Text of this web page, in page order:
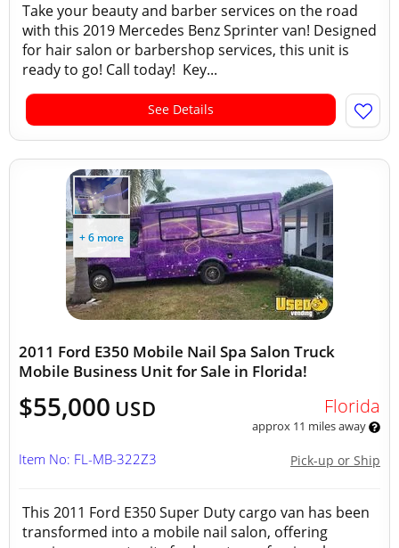
Take your beauty and barber services on the road
with this 2019 Mercedes Benz Sprinter van! Designed
for hair salon or barbershop services, this unit is
ready to go! Call today! Key...
See Details
+ 6 more
2011 Ford E350 Mobile Nail Spa Salon Truck
Mobile Business Unit for Sale in Florida!
$55,000 USD Florida
approx 11 miles away
Pick-up or Ship
Item No: FL-MB-322Z3
This 2011 Ford E350 Super Duty cargo van has been
transformed into a mobile nail salon, offering